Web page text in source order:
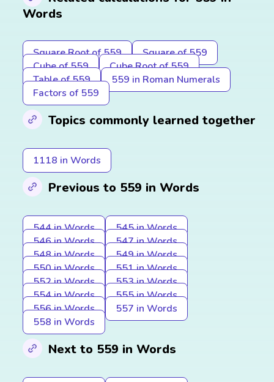
Words
Square Root of 559
Square of 559
Cube of 559
Cube Root of 559
Table of 559
559 in Roman Numerals
Factors of 559
Topics commonly learned together
1118 in Words
Previous to 559 in Words
544 in Words
545 in Words
546 in Words
547 in Words
548 in Words
549 in Words
550 in Words
551 in Words
552 in Words
553 in Words
554 in Words
555 in Words
556 in Words
557 in Words
558 in Words
Next to 559 in Words